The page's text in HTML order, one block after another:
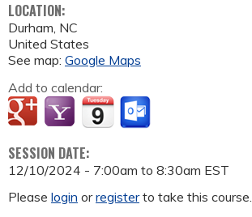
LOCATION:
Durham, NC
United States
See map: Google Maps
Add to calendar:
SESSION DATE:
12/10/2024 - 7:00am to 8:30am EST
Please login orregisterto take this course.